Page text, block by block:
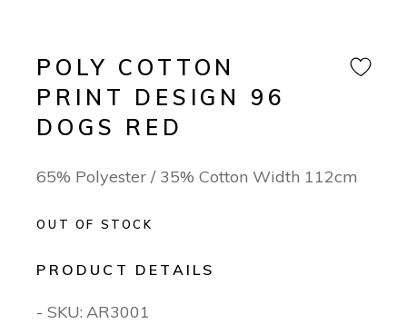
POLY COTTON
PRINT DESIGN 96
DOGS RED
65% Polyester / 35% Cotton Width 112cm
OUT OF STOCK
PRODUCT DETAILS
- SKU: AR3001